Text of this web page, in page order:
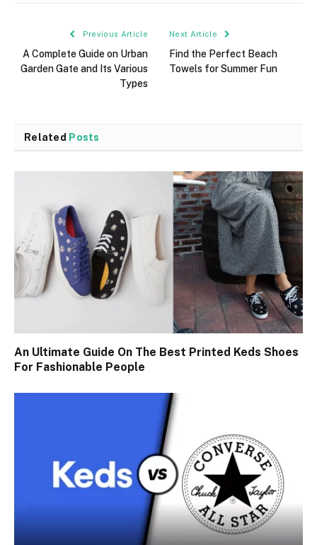
Previous Article
A Complete Guide on Urban
Garden Gate and Its Various
Types
Next Article
Find the Perfect Beach
Towels for Summer Fun
Related Posts
An Ultimate Guide On The Best Printed Keds Shoes
For Fashionable People